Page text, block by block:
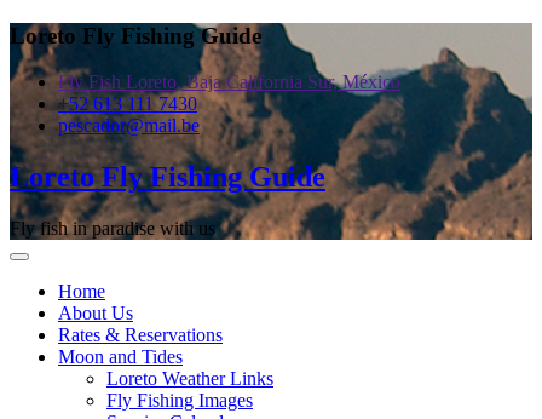
Skip
to
content
Loreto Fly Fishing Guide
Fly Fish Loreto, Baja California Sur, México
+52 613 111 7430
pescador@mail.be
Loreto Fly Fishing Guide
Fly fish in paradise with us
Home
About Us
Rates & Reservations
Moon and Tides
Loreto Weather Links
Fly Fishing Images